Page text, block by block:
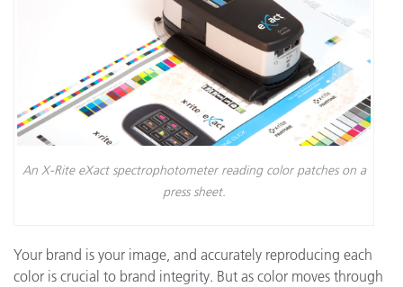
An X-Rite eXact spectrophotometer reading color patches on a
press sheet.
Your brand is your image, and accurately reproducing each
color is crucial to brand integrity. But as color moves through